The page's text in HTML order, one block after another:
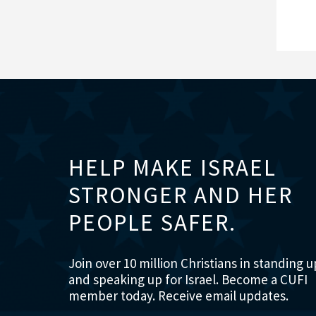
HELP MAKE ISRAEL
STRONGER AND HER
PEOPLE SAFER.
Join over 10 million Christians in standing
and speaking up for Israel. Become a CUFI
member today. Receive email updates.